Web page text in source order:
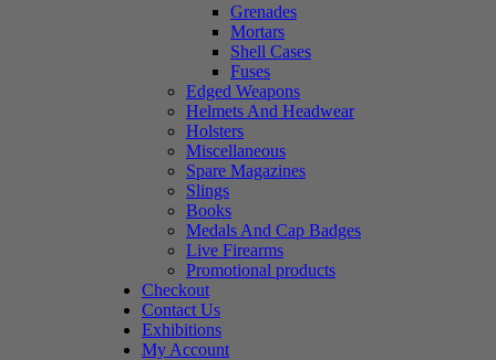
Grenades
Mortars
Shell Cases
Fuses
Edged Weapons
Helmets And Headwear
Holsters
Miscellaneous
Spare Magazines
Slings
Books
Medals And Cap Badges
Live Firearms
Promotional products
Checkout
Contact Us
Exhibitions
My Account